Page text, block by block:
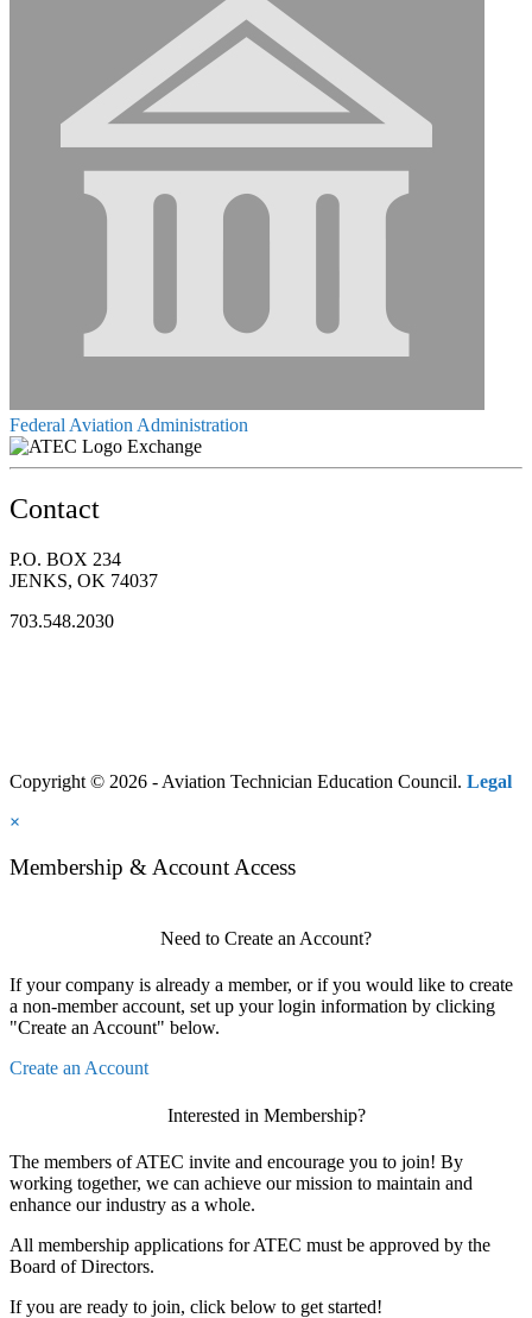
Federal Aviation Administration
Exchange
Contact
P.O. BOX 234
JENKS, OK 74037
703.548.2030
Copyright © 2026 - Aviation Technician Education Council. Legal
×
Membership & Account Access
Need to Create an Account?
If your company is already a member, or if you would like to create
a non-member account, set up your login information by clicking
"Create an Account" below.
Create an Account
Interested in Membership?
The members of ATEC invite and encourage you to join! By
working together, we can achieve our mission to maintain and
enhance our industry as a whole.
All membership applications for ATEC must be approved by the
Board of Directors.
If you are ready to join, click below to get started!